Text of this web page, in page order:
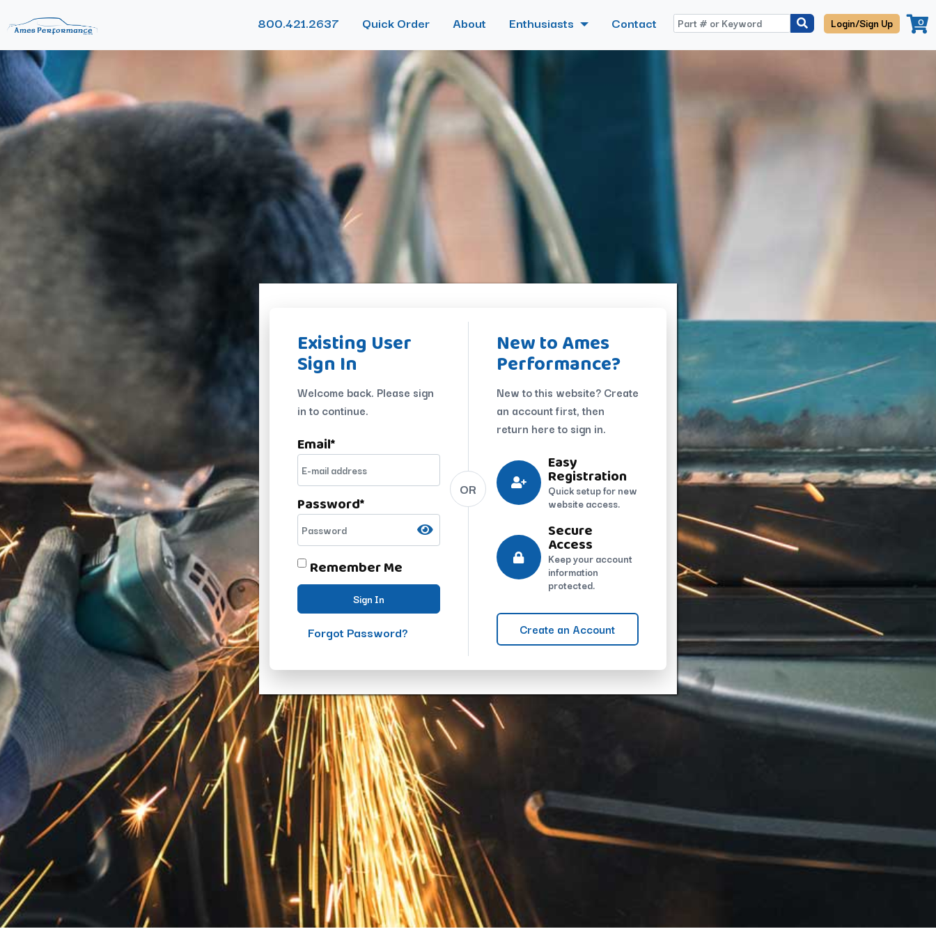
800.421.2637 Quick Order About Enthusiasts Contact Login/Sign Up 0
Existing User
Sign In
Welcome back. Please sign
in to continue.
Email*
Password*
Remember Me
Sign In
Forgot Password?
OR
New to Ames
Performance?
New to this website? Create
an account first, then
return here to sign in.
Easy
Registration
Quick setup for new
website access.
Secure
Access
Keep your account
information
protected.
Create an Account